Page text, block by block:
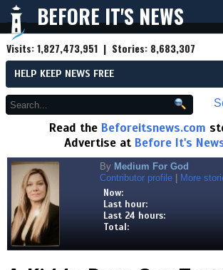
BEFORE IT'S NEWS
Visits:1,827,473,951 | Stories: 8,683,307
HELP KEEP NEWS FREE
Read the Beforeitsnews.com
Advertise at Before It's
By Medium For God
Contributor profile
More
Now:
Last hour:
Last 24 hours:
Total: